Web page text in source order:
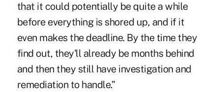
that it could potentially be quite a while
before everything is shored up, and if it
even makes the deadline. By the time they
find out, they'll already be months behind
and then they still have investigation and
remediation to handle.”